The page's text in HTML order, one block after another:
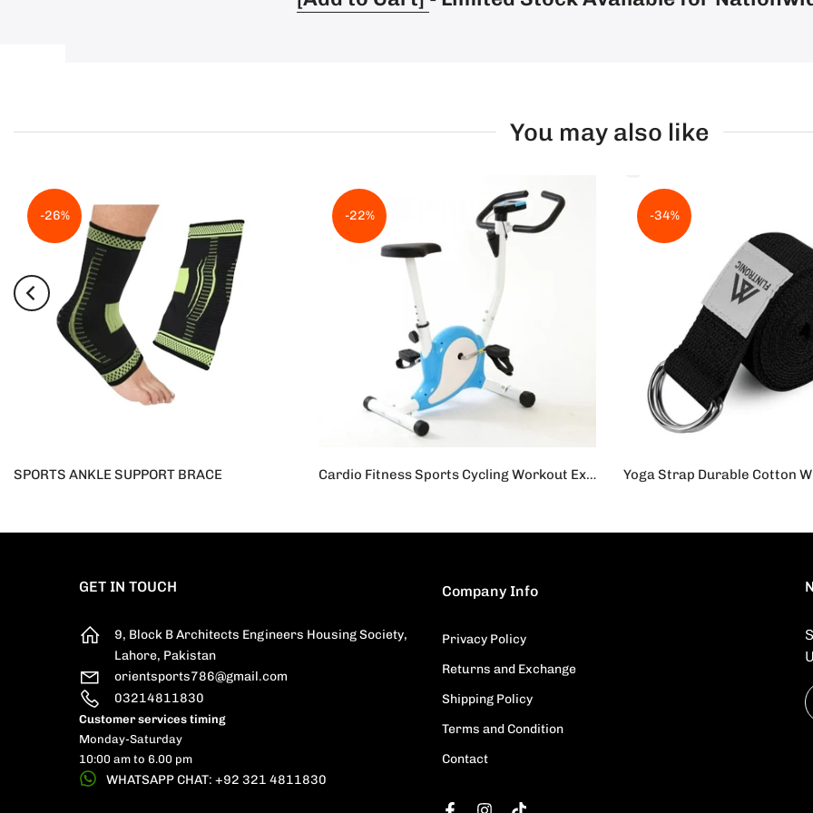
You may also like
-26%
SPORTS ANKLE SUPPORT BRACE
-22%
Cardio Fitness Sports Cycling Workout Exercise Cycle for Home - Blue
-34%
GET IN TOUCH
9, Block B Architects Engineers Housing Society,
Lahore, Pakistan
orientsports786@gmail.com
03214811830
Customer services timing
Monday-Saturday
10:00 am to 6.00 pm
WHATSAPP CHAT: +92 321 4811830
Company Info
Privacy Policy
Returns and Exchange
Shipping Policy
Terms and Condition
Contact